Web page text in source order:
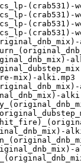
(crab531)-
(crab531)-
(crab531)-
(crab531)-
mix)-alki.mp3